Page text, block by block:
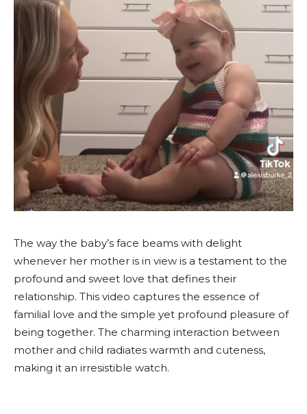
The way the baby’s face beams with delight
whenever her mother is in view is a testament to the
profound and sweet love that defines their
relationship. This video captures the essence of
familial love and the simple yet profound pleasure of
being together. The charming interaction between
mother and child radiates warmth and cuteness,
making it an irresistible watch.